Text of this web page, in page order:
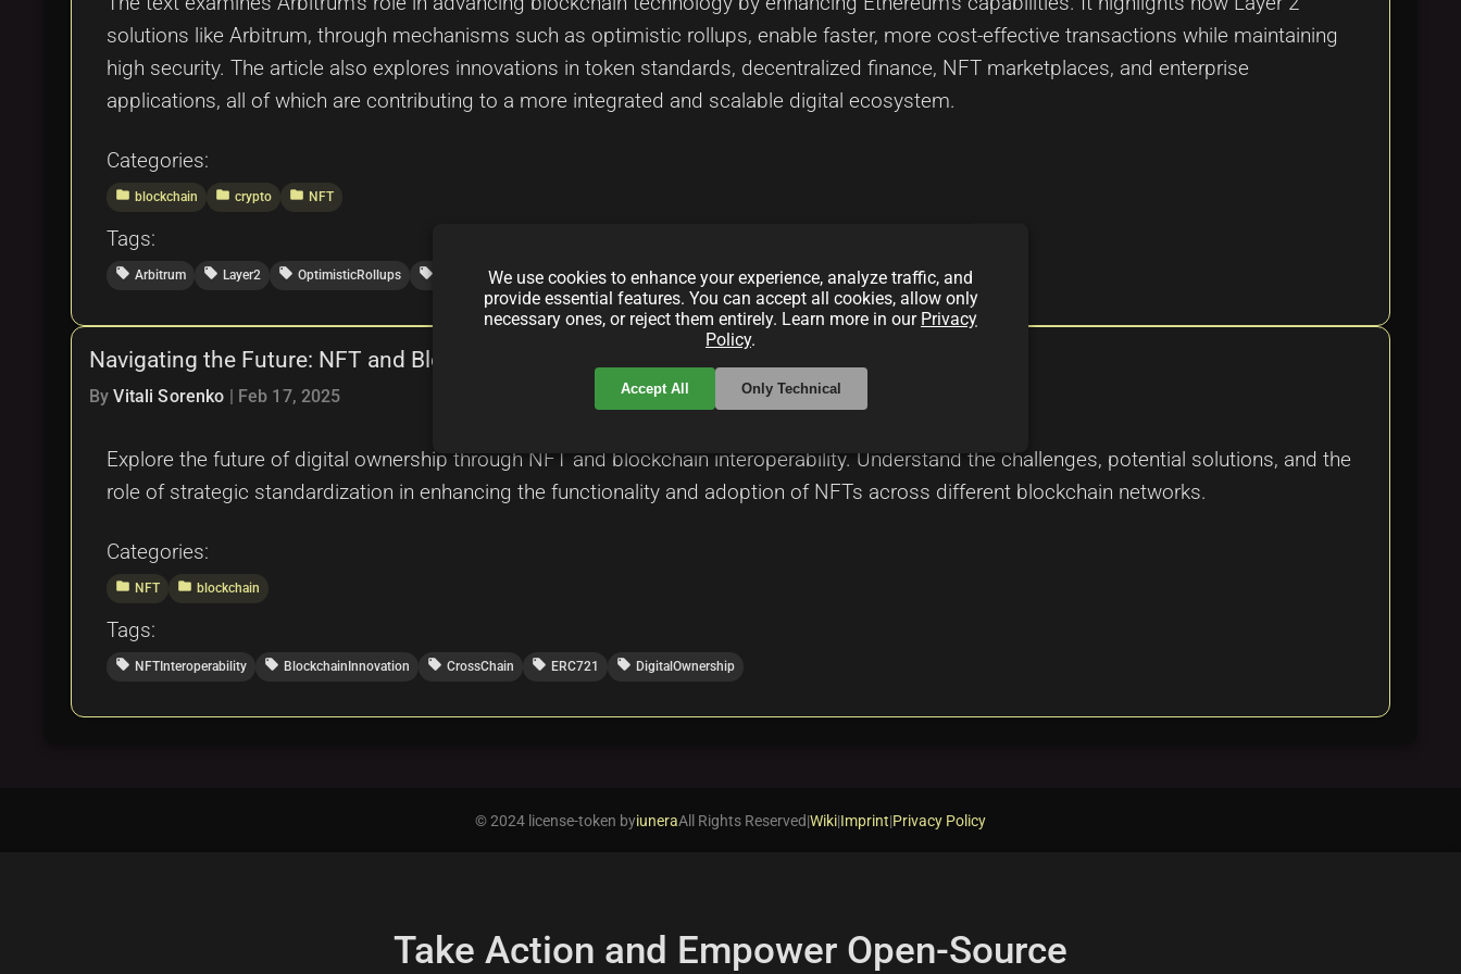
solutions like Arbitrum, through mechanisms such as optimistic rollups, enable faster, more cost-effective transactions while maintaining
high security. The article also explores innovations in token standards, decentralized finance, NFT marketplaces, and enterprise
applications, all of which are contributing to a more integrated and scalable digital ecosystem.
Categories:
folder blockchain folder crypto folder NFT
Tags:
local_offer Arbitrum local_offer Layer2 local_offer OptimisticRollups local_offer TokenStandards local_offer TokenSwaps local_offer CrossChain
Navigating the Future: NFT and Blockchain Interoperability
ByVitali Sorenko | Feb 17, 2025
Explore the future of digital ownership through NFT and blockchain interoperability. Understand the challenges, potential solutions, and the
role of strategic standardization in enhancing the functionality and adoption of NFTs across different blockchain networks.
Categories:
folder NFT folder blockchain
Tags:
local_offer NFTInteroperability local_offer BlockchainInnovation local_offer CrossChain local_offer ERC721 local_offer DigitalOwnership
We use cookies to enhance your experience, analyze traffic, and
provide essential features. You can accept all cookies, allow only
necessary ones, or reject them entirely. Learn more in our Privacy
Policy.
Accept All Only Technical
© 2024 license-token byiuneraAll Rights Reserved|Wiki|Imprint|Privacy Policy
Take Action and Empower Open-Source